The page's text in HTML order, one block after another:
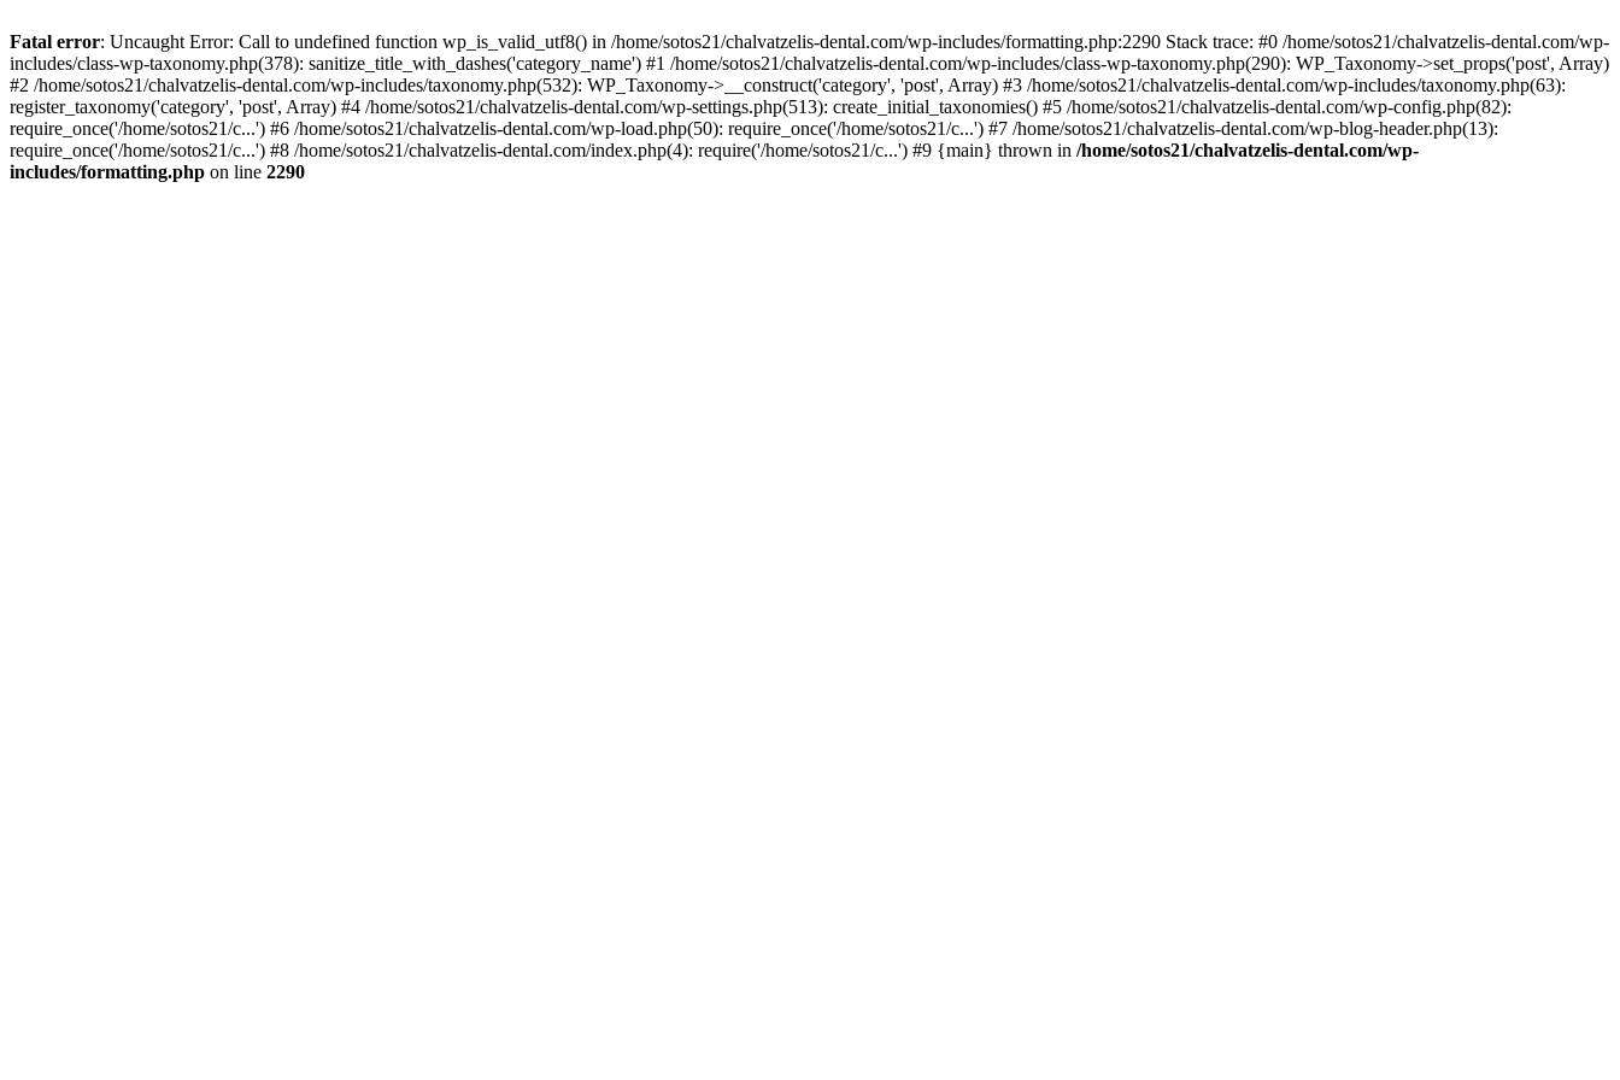
Fatal error: Uncaught Error: Call to undefined function wp_is_valid_utf8() in /home/sotos21/chalvatzelis-dental.com/wp-includes/formatting.php:2290 Stack trace: #0 /home/sotos21/chalvatzelis-dental.com/wp-
includes/class-wp-taxonomy.php(378): sanitize_title_with_dashes('category_name') #1 /home/sotos21/chalvatzelis-dental.com/wp-includes/class-wp-taxonomy.php(290): WP_Taxonomy->set_props('post', Array)
#2 /home/sotos21/chalvatzelis-dental.com/wp-includes/taxonomy.php(532): WP_Taxonomy->__construct('category', 'post', Array) #3 /home/sotos21/chalvatzelis-dental.com/wp-includes/taxonomy.php(63):
register_taxonomy('category', 'post', Array) #4 /home/sotos21/chalvatzelis-dental.com/wp-settings.php(513): create_initial_taxonomies() #5 /home/sotos21/chalvatzelis-dental.com/wp-config.php(82):
require_once('/home/sotos21/c...') #6 /home/sotos21/chalvatzelis-dental.com/wp-load.php(50): require_once('/home/sotos21/c...') #7 /home/sotos21/chalvatzelis-dental.com/wp-blog-header.php(13):
require_once('/home/sotos21/c...') #8 /home/sotos21/chalvatzelis-dental.com/index.php(4): require('/home/sotos21/c...') #9 {main} thrown in /home/sotos21/chalvatzelis-dental.com/wp-
includes/formatting.php on line 2290